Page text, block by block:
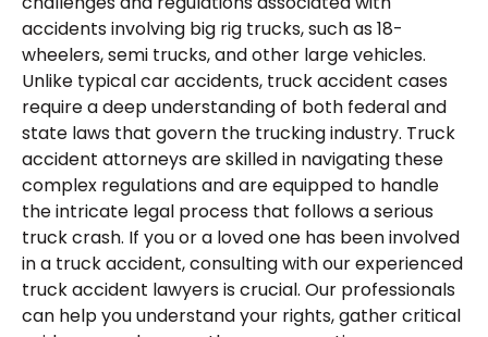
accidents involving big rig trucks, such as 18-
wheelers, semi trucks, and other large vehicles.
Unlike typical car accidents, truck accident cases
require a deep understanding of both federal and
state laws that govern the trucking industry. Truck
accident attorneys are skilled in navigating these
complex regulations and are equipped to handle
the intricate legal process that follows a serious
truck crash. If you or a loved one has been involved
in a truck accident, consulting with our experienced
truck accident lawyers is crucial. Our professionals
can help you understand your rights, gather critical